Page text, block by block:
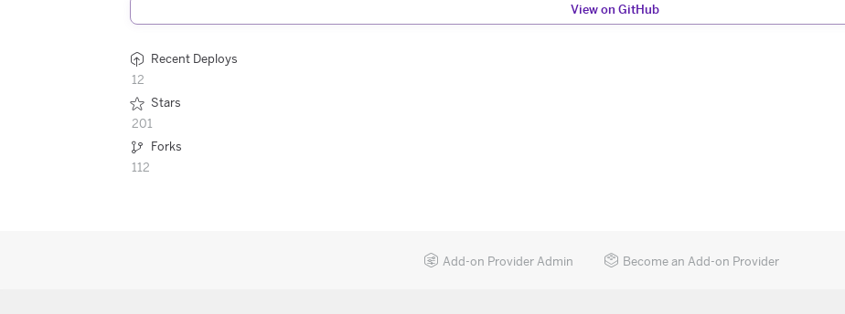
View on GitHub
Recent Deploys
12
Stars
201
Forks
112
Add-on Provider Admin Become an Add-on Provider